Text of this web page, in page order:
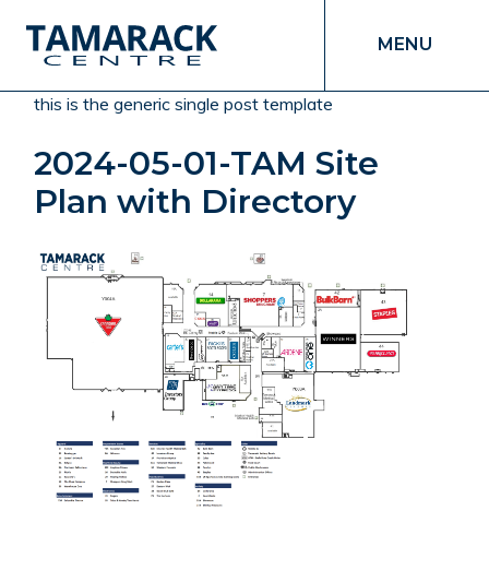
MENU
this is the generic single post template
2024-05-01-TAM Site
Plan with Directory